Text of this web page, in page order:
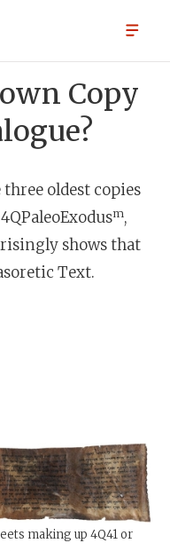
Copy
oldest copies
m,
shows that
Text.
making up 4Q41or